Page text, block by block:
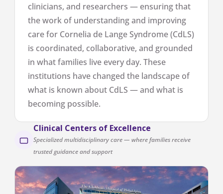
clinicians, and researchers — ensuring that
the work of understanding and improving
care for Cornelia de Lange Syndrome (CdLS)
is coordinated, collaborative, and grounded
in what families live every day. These
institutions have changed the landscape of
what is known about CdLS — and what is
becoming possible.
Clinical Centers of Excellence
Specialized multidisciplinary care — where families receive
trusted guidance and support